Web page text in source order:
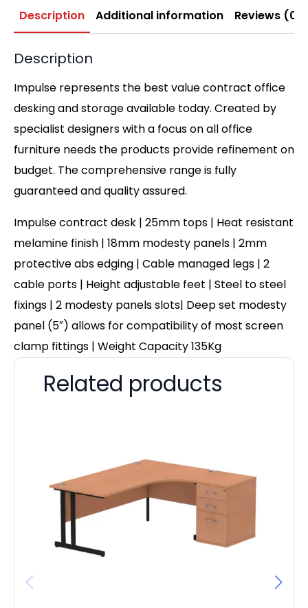
Description Additional information Reviews (0)
Description
Impulse represents the best value contract office
desking and storage available today. Created by
specialist designers with a focus on all office
furniture needs the products provide refinement on
budget. The comprehensive range is fully
guaranteed and quality assured.
Impulse contract desk | 25mm tops | Heat resistant
melamine finish | 18mm modesty panels | 2mm
protective abs edging | Cable managed legs | 2
cable ports | Height adjustable feet | Steel to steel
fixings | 2 modesty panels slots| Deep set modesty
panel (5″) allows for compatibility of most screen
clamp fittings | Weight Capacity 135Kg
Related products